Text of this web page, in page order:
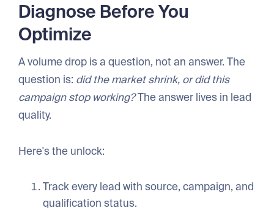
Diagnose Before You
Optimize
A volume drop is a question, not an answer. The
question is: did the market shrink, or did this
campaign stop working?The answer lives in lead
quality.
Here's the unlock:
Track every lead with source, campaign, and
qualification status.